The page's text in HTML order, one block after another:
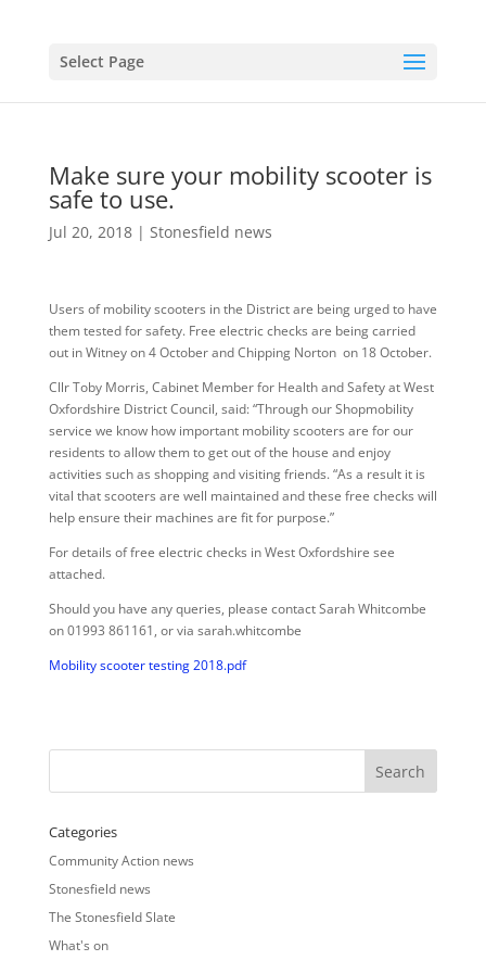
Select Page
Make sure your mobility scooter is
safe to use.
Jul 20, 2018| Stonesfield news
Users of mobility scooters in the District are being urged to have
them tested for safety. Free electric checks are being carried
out in Witney on 4 October and Chipping Norton on 18 October.
Cllr Toby Morris, Cabinet Member for Health and Safety at West
Oxfordshire District Council, said: “Through our Shopmobility
service we know how important mobility scooters are for our
residents to allow them to get out of the house and enjoy
activities such as shopping and visiting friends. “As a result it is
vital that scooters are well maintained and these free checks will
help ensure their machines are fit for purpose.”
For details of free electric checks in West Oxfordshire see
attached.
Should you have any queries, please contact Sarah Whitcombe
on 01993 861161, or via sarah.whitcombe
Mobility scooter testing 2018.pdf
Categories
Community Action news
Stonesfield news
The Stonesfield Slate
What's on